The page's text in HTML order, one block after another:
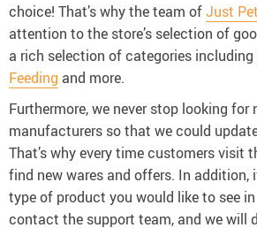
choice! That’s why the team ofJust
attention to the store’s selection of
a rich selection of categories including
Feeding and more.
Furthermore, we never stop looking for
manufacturers so that we could
That’s why every time customers visit
find new wares and offers. In addition,
type of product you would like to see
contact the support team, and we will